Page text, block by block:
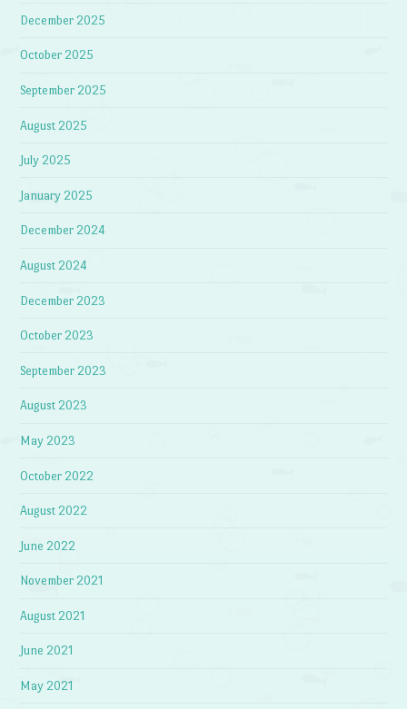
December 2025
October 2025
September 2025
August 2025
July 2025
January 2025
December 2024
August 2024
December 2023
October 2023
September 2023
August 2023
May 2023
October 2022
August 2022
June 2022
November 2021
August 2021
June 2021
May 2021